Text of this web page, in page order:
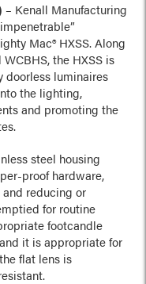
– Kenall Manufacturing
Mac® HXSS. Along
the HXSS is
doorless luminaires
the lighting,
and promoting the
steel housing
proof hardware,
reducing or
for routine
footcandle
it is appropriate for
flat lens is